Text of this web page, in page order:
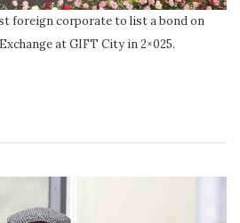
foreign corporate to list a bond on
at GIFT City in 2×025.